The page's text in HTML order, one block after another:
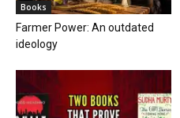
Books
Farmer Power: An outdated
ideology